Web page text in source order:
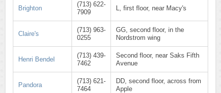
Brighton
(713) 622-
7909
L, first floor, near Macy's
Claire's
(713) 963-
0255
GG, second floor, in the
Nordstrom wing
Henri Bendel
(713) 439-
7462
Second floor, near Saks Fifth
Avenue
Pandora
(713) 621-
7464
DD, second floor, across from
Apple